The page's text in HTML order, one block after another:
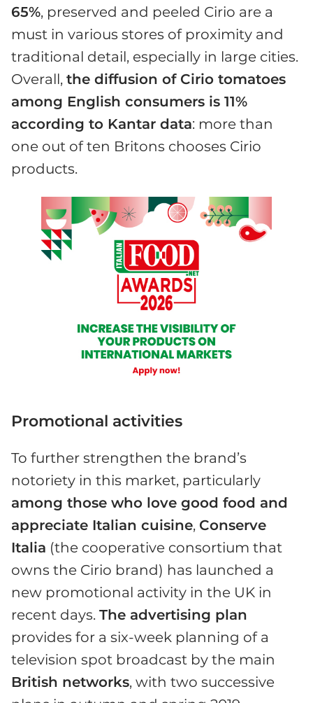
65%, preserved and peeled Cirio are a
must in various stores of proximity and
traditional detail, especially in large cities.
Overall, the diffusion of Cirio tomatoes
among English consumers is 11%
according to Kantar data: more than
one out of ten Britons chooses Cirio
products.
Promotional activities
To further strengthen the brand’s
notoriety in this market, particularly
among those who love good food and
appreciate Italian cuisine, Conserve
Italia (the cooperative consortium that
owns the Cirio brand) has launched a
new promotional activity in the UK in
recent days. The advertising plan
provides for a six-week planning of a
television spot broadcast by the main
British networks, with two successive